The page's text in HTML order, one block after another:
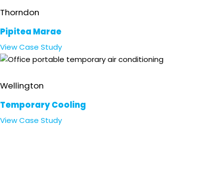
Thorndon
Pipitea Marae
ViewCase Study
Wellington
Temporary Cooling
ViewCase Study